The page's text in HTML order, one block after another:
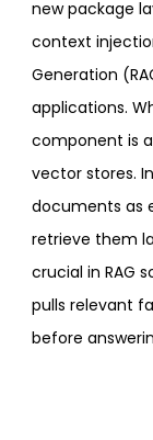
new package
context
Generation
applications.
component is
vector stores.
documents as
retrieve them
crucial in RAG
pulls relevant
before